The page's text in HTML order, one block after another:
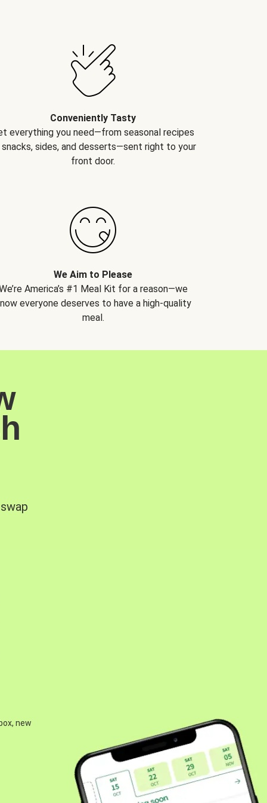
Conveniently Tasty
everything you need—from seasonal recipes
sides, and desserts—sent right to your
front door.
We Aim to Please
America’s #1 Meal Kit for a reason—we
everyone deserves to have a high-quality
meal.
new